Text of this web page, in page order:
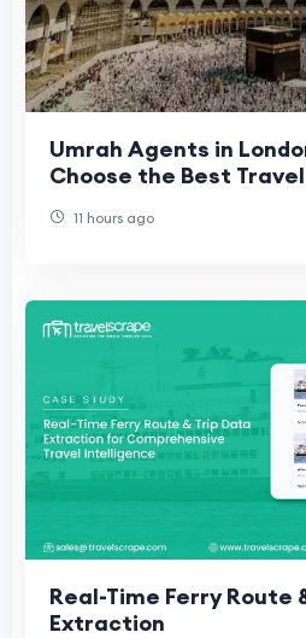
Umrah Agents in
Choose the Best
11 hours ago
Real-Time Ferry Route
Extraction